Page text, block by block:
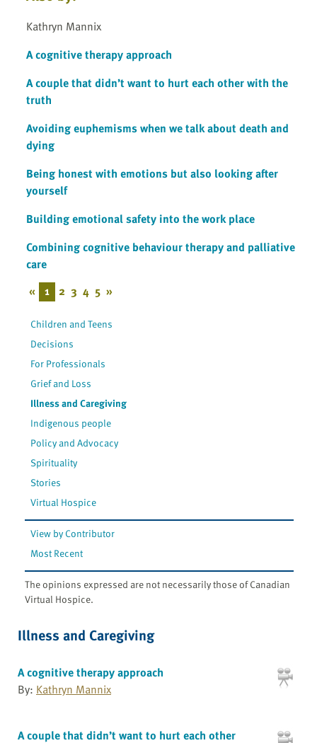
Kathryn Mannix
A cognitive therapy approach
A couple that didn’t want to hurt each other with the
truth
Avoiding euphemisms when we talk about death and
dying
Being honest with emotions but also looking after
yourself
Building emotional safety into the work place
Combining cognitive behaviour therapy and palliative
care
« 1 2 3 4 5 »
Children and Teens
Decisions
For Professionals
Grief and Loss
Illness and Caregiving
Indigenous people
Policy and Advocacy
Spirituality
Stories
Virtual Hospice
View by Contributor
Most Recent
The opinions expressed are not necessarily those of Canadian
Virtual Hospice.
Illness and Caregiving
A cognitive therapy approach
By: Kathryn Mannix
A couple that didn’t want to hurt each other